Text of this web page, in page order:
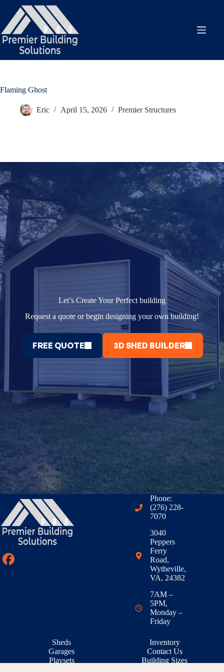
content
Flaming Ghost
Eric April 15, 2026 Premier Structures
Let’s Create Your Perfect building
Request a quote or begin designing your own building!
FREE QUOTE 3D SHED BUILDER
Phone:
(276) 228-
7070
3040
Peppers
Ferry
Road,
Wytheville,
VA, 24382
7AM –
5PM,
Monday –
Friday
Sheds
Garages
Playsets
Inventory
Contact Us
Building Sizes